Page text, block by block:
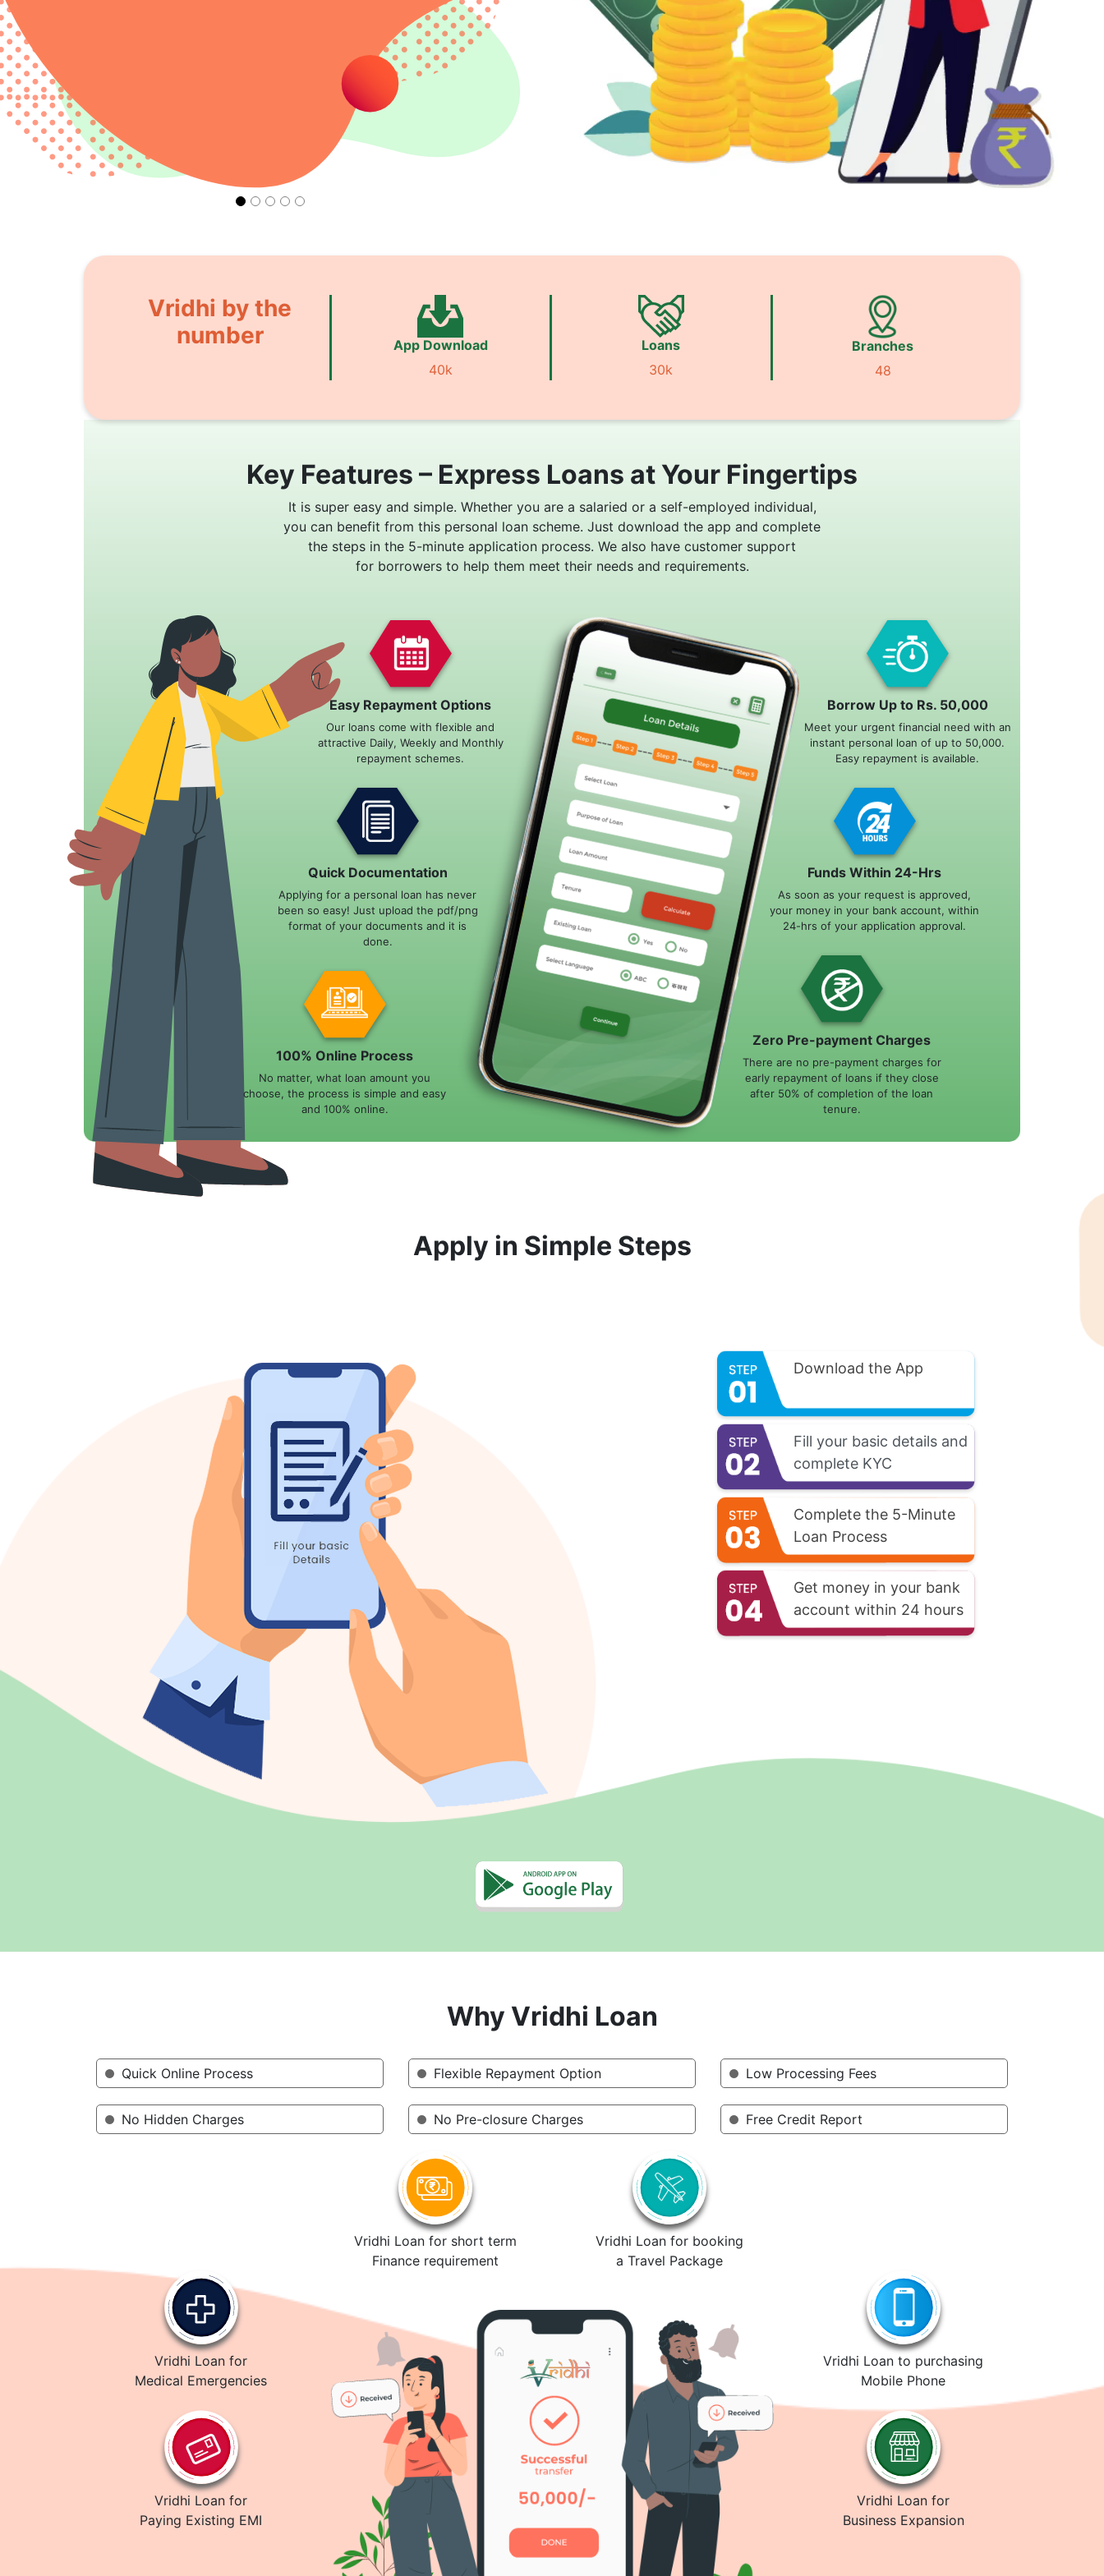
Vridhi by the
number
App Download
40k
Loans
30k
Branches
48
Key Features – Express Loans at Your Fingertips
It is super easy and simple. Whether you are a salaried or a self-employed individual,
you can benefit from this personal loan scheme. Just download the app and complete
the steps in the 5-minute application process. We also have customer support
for borrowers to help them meet their needs and requirements.
Easy Repayment Options
Our loans come with flexible and
attractive Daily, Weekly and Monthly
repayment schemes.
Quick Documentation
Applying for a personal loan has never
been so easy! Just upload the pdf/png
format of your documents and it is
done.
100% Online Process
No matter, what loan amount you
choose, the process is simple and easy
and 100% online.
Borrow Up to Rs. 50,000
Meet your urgent financial need with an
instant personal loan of up to 50,000.
Easy repayment is available.
Funds Within 24-Hrs
As soon as your request is approved,
your money in your bank account, within
24-hrs of your application approval.
Zero Pre-payment Charges
There are no pre-payment charges for
early repayment of loans if they close
after 50% of completion of the loan
tenure.
Apply in Simple Steps
Download the App
Fill your basic details and
complete KYC
Complete the 5-Minute
Loan Process
Get money in your bank
account within 24 hours
Why Vridhi Loan
Quick Online Process
No Hidden Charges
Flexible Repayment Option
No Pre-closure Charges
Low Processing Fees
Free Credit Report
Vridhi Loan for short term
Finance requirement
Vridhi Loan for booking
a Travel Package
Vridhi Loan for
Medical Emergencies
Vridhi Loan for
Paying Existing EMI
Vridhi Loan to purchasing
Mobile Phone
Vridhi Loan for
Business Expansion